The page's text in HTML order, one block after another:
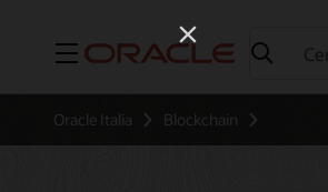
Menu
Oracle Italia Blockchain